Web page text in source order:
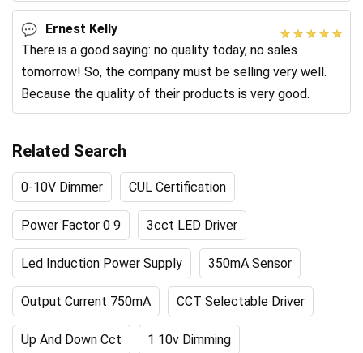
Ernest Kelly
There is a good saying: no quality today, no sales
tomorrow! So, the company must be selling very well.
Because the quality of their products is very good.
Related Search
0-10V Dimmer CUL Certification
Power Factor 0 9 3cct LED Driver
Led Induction Power Supply 350mA Sensor
Output Current 750mA CCT Selectable Driver
Up And Down Cct 1 10v Dimming